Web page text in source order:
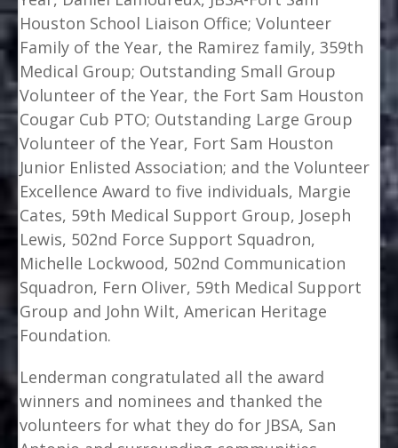
Houston School Liaison Office; Volunteer
Family of the Year, the Ramirez family, 359th
Medical Group; Outstanding Small Group
Volunteer of the Year, the Fort Sam Houston
Cougar Cub PTO; Outstanding Large Group
Volunteer of the Year, Fort Sam Houston
Junior Enlisted Association; and the Volunteer
Excellence Award to five individuals, Margie
Cates, 59th Medical Support Group, Joseph
Lewis, 502nd Force Support Squadron,
Michelle Lockwood, 502nd Communication
Squadron, Fern Oliver, 59th Medical Support
Group and John Wilt, American Heritage
Foundation.
Lenderman congratulated all the award
winners and nominees and thanked the
volunteers for what they do for JBSA, San